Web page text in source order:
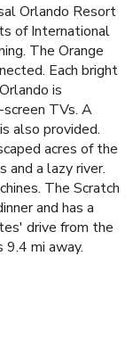
Orlando Resort
of International
The Orange
Each bright
is
TVs. A
also provided.
acres of the
and a lazy river.
The Scratch
and has a
drive from the
mi away.